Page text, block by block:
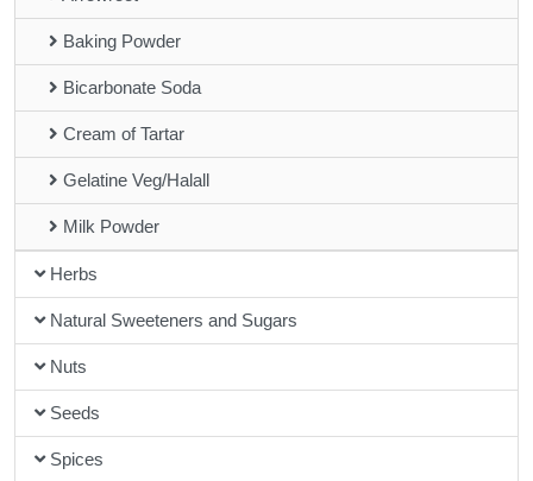
Baking Powder
Bicarbonate Soda
Cream of Tartar
Gelatine Veg/Halall
Milk Powder
Herbs
Natural Sweeteners and Sugars
Nuts
Seeds
Spices